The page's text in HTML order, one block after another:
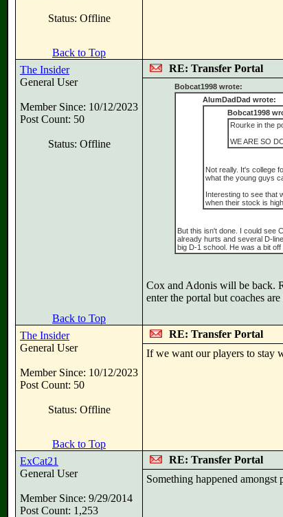
Status: Offline
Back to Top
The Insider
General User
Member Since: 10/12/2023
Post Count: 50
Status: Offline
RE: Transfer Portal
Bobcat1998 wrote:
AlumDadDad wrote:
Bobcat1998
Rourke in the
WE ARE SO
Not really. It's college
what the young guys
Interesting to see that
when their stock is
But this isn't done. I could see
already hurts and several D-
big D-1 school. He was a bit
Cox and Adonis will be back.
enter the portal but coaches
Back to Top
The Insider
General User
Member Since: 10/12/2023
Post Count: 50
Status: Offline
RE: Transfer Portal
If we want our players to stay
Back to Top
ExCat21
General User
Member Since: 9/29/2014
Post Count: 1,253
RE: Transfer Portal
Something happened